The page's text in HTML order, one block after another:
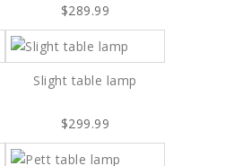
$289.99
Slight table lamp
$299.99